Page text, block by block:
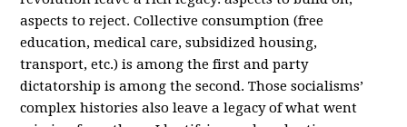
aspects to reject. Collective consumption (free
education, medical care, subsidized housing,
transport, etc.) is among the first and party
dictatorship is among the second. Those socialisms’
complex histories also leave a legacy of what went